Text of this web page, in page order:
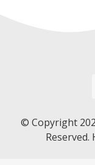
© Copyright
Reserved.